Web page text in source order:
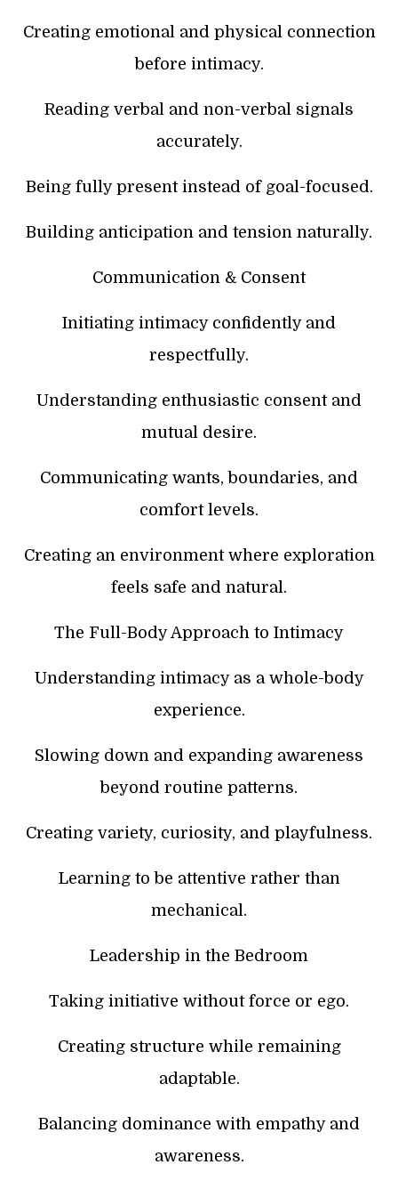
Creating emotional and physical connection
before intimacy.
Reading verbal and non-verbal signals
accurately.
Being fully present instead of goal-focused.
Building anticipation and tension naturally.
Communication & Consent
Initiating intimacy confidently and
respectfully.
Understanding enthusiastic consent and
mutual desire.
Communicating wants, boundaries, and
comfort levels.
Creating an environment where exploration
feels safe and natural.
The Full-Body Approach to Intimacy
Understanding intimacy as a whole-body
experience.
Slowing down and expanding awareness
beyond routine patterns.
Creating variety, curiosity, and playfulness.
Learning to be attentive rather than
mechanical.
Leadership in the Bedroom
Taking initiative without force or ego.
Creating structure while remaining
adaptable.
Balancing dominance with empathy and
awareness.